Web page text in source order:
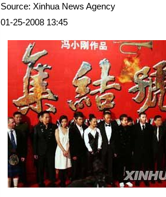
Source: Xinhua News Agency
01-25-2008 13:45